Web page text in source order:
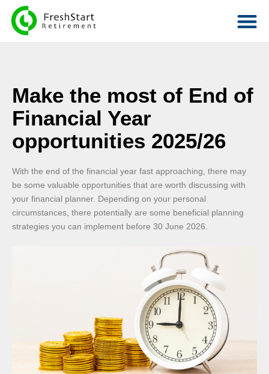
Make the most of End of
Financial Year
opportunities 2025/26
With the end of the financial year fast approaching, there may
be some valuable opportunities that are worth discussing with
your financial planner. Depending on your personal
circumstances, there potentially are some beneficial planning
strategies you can implement before 30 June 2026.